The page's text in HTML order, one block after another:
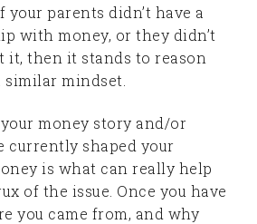
your parents didn’t have a
with money, or they didn’t
it, then it stands to reason
similar mindset.
money story and/or
currently shaped your
is what can really help
of the issue. Once you have
you came from, and why